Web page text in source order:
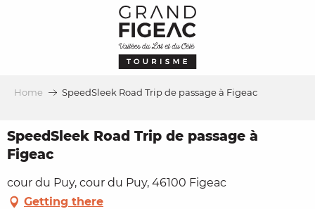
Home SpeedSleek Road Trip de passage à Figeac
SpeedSleek Road Trip de passage à
Figeac
cour du Puy, cour du Puy, 46100 Figeac
Getting there